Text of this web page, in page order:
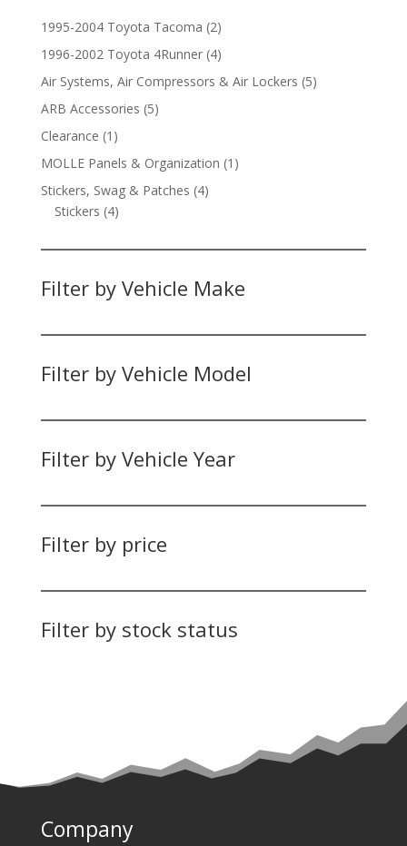
1995-2004 Toyota Tacoma 22
products
1996-2002 Toyota 4Runner 44
products
Air Systems, Air Compressors & Air Lockers 55
ARB Accessories 55
Clearance 1 1
product
MOLLE Panels & Organization 1 1
Stickers, Swag & Patches 44
Stickers 44
Filter by Vehicle Make
Filter by Vehicle Model
Filter by Vehicle Year
Filter by price
Filter by stock status
Company